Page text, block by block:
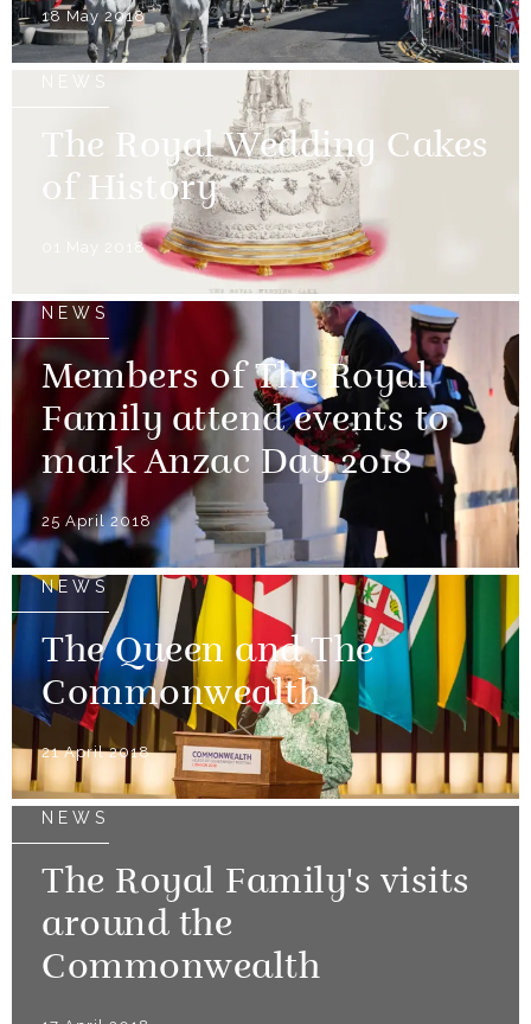
18 May 2018
NEWS
The Royal Wedding Cakes
of History
01 May 2018
NEWS
Members of The Royal
Family attend events to
mark Anzac Day 2018
25 April 2018
NEWS
The Queen and The
Commonwealth
21 April 2018
NEWS
The Royal Family's visits
around the
Commonwealth